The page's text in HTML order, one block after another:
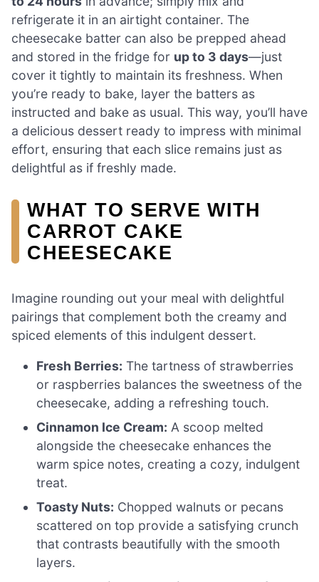
refrigerate it in an airtight container. The
cheesecake batter can also be prepped ahead
and stored in the fridge for up to 3 days—just
cover it tightly to maintain its freshness. When
you’re ready to bake, layer the batters as
instructed and bake as usual. This way, you’ll have
a delicious dessert ready to impress with minimal
effort, ensuring that each slice remains just as
delightful as if freshly made.
WHAT TO SERVE WITH
CARROT CAKE
CHEESECAKE
Imagine rounding out your meal with delightful
pairings that complement both the creamy and
spiced elements of this indulgent dessert.
Fresh Berries: The tartness of strawberries
or raspberries balances the sweetness of the
cheesecake, adding a refreshing touch.
Cinnamon Ice Cream: A scoop melted
alongside the cheesecake enhances the
warm spice notes, creating a cozy, indulgent
treat.
Toasty Nuts: Chopped walnuts or pecans
scattered on top provide a satisfying crunch
that contrasts beautifully with the smooth
layers.